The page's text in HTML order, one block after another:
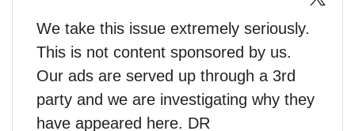
We take this issue extremely seriously.
This is not content sponsored by us.
Our ads are served up through a 3rd
party and we are investigating why they
have appeared here. DR